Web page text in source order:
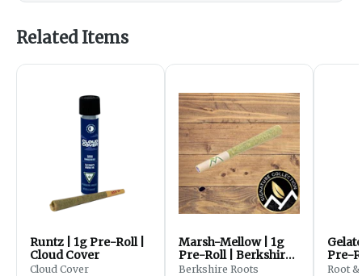
Related Items
Runtz | 1g Pre-Roll |
Cloud Cover
Cloud Cover
Marsh-Mellow | 1g
Pre-Roll | Berkshire
Roots
Berkshire Roots
Pre-
Root